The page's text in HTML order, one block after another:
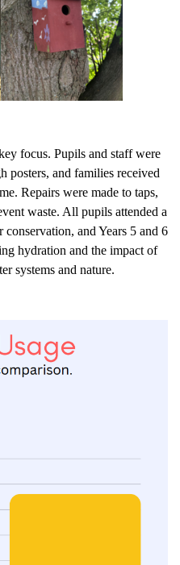
focus. Pupils and staff were
posters, and families received
Repairs were made to taps,
waste. All pupils attended a
and Years 5 and 6
hydration and the impact of
systems and nature.